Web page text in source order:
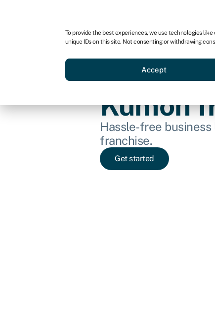
To provide the best experiences, we use technologies
unique IDs on this site. Not consenting or withdrawing
Accept
Business funding Acquire
Kumon
Hassle-free
franchise.
Get started